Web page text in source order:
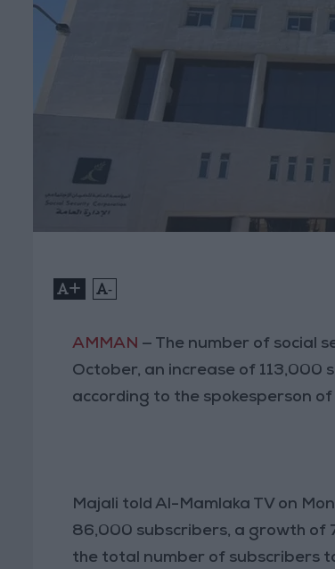
+ -
AMMAN — The number of social
October, an increase of 113,000
according to the spokesperson of
Majali told Al-Mamlaka TV on
86,000 subscribers, a growth of
the total number of subscribers